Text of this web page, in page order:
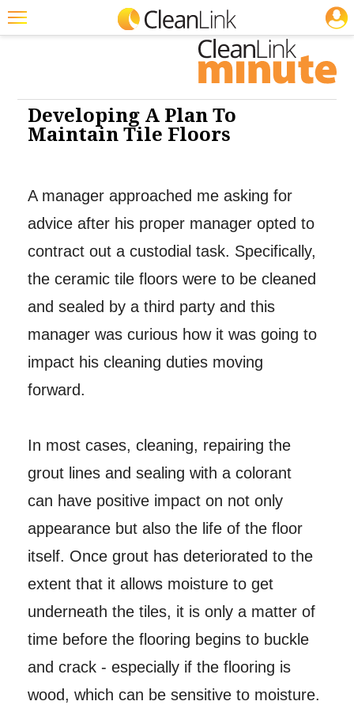
Magazines
Products
Jobs
Cleaning: Floor Care Cleaning: Floor Care
Developing A Plan To
Maintain Tile Floors
A manager approached me asking for
advice after his proper manager opted to
contract out a custodial task. Specifically,
the ceramic tile floors were to be cleaned
and sealed by a third party and this
manager was curious how it was going to
impact his cleaning duties moving
forward.
In most cases, cleaning, repairing the
grout lines and sealing with a colorant
can have positive impact on not only
appearance but also the life of the floor
itself. Once grout has deteriorated to the
extent that it allows moisture to get
underneath the tiles, it is only a matter of
time before the flooring begins to buckle
and crack - especially if the flooring is
wood, which can be sensitive to moisture.
JOBS